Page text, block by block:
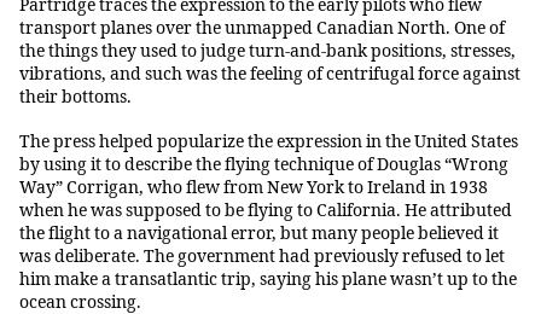
Partridge traces the expression to the early pilots who flew
transport planes over the unmapped Canadian North. One of
the things they used to judge turn-and-bank positions, stresses,
vibrations, and such was the feeling of centrifugal force against
their bottoms.
The press helped popularize the expression in the United States
by using it to describe the flying technique of Douglas “Wrong
Way” Corrigan, who flew from New York to Ireland in 1938
when he was supposed to be flying to California. He attributed
the flight to a navigational error, but many people believed it
was deliberate. The government had previously refused to let
him make a transatlantic trip, saying his plane wasn’t up to the
ocean crossing.